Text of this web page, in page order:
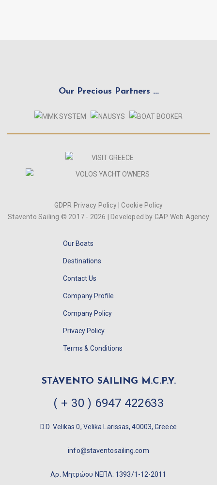
Our Precious Partners ...
GDPR Privacy Policy|Cookie Policy
Stavento Sailing © 2017 - 2026 | Developed by GAP Web Agency
Our Boats
Destinations
Contact Us
Company Profile
Company Policy
Privacy Policy
Terms & Conditions
STAVENTO SAILING M.C.P.Y.
( + 30 ) 6947 422633
D.D. Velikas 0, Velika Larissas, 40003, Greece
info@staventosailing.com
Αρ. Μητρώου ΝΕΠΑ: 1393/1-12-2011